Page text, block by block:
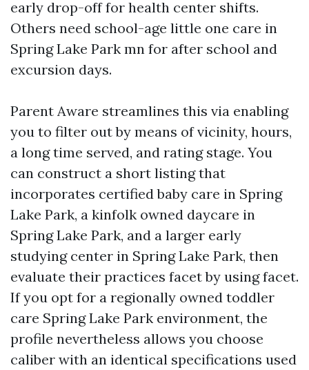
early drop-off for health center shifts.
Others need school-age little one care in
Spring Lake Park mn for after school and
excursion days.
Parent Aware streamlines this via enabling
you to filter out by means of vicinity, hours,
a long time served, and rating stage. You
can construct a short listing that
incorporates certified baby care in Spring
Lake Park, a kinfolk owned daycare in
Spring Lake Park, and a larger early
studying center in Spring Lake Park, then
evaluate their practices facet by using facet.
If you opt for a regionally owned toddler
care Spring Lake Park environment, the
profile nevertheless allows you choose
caliber with an identical specifications used